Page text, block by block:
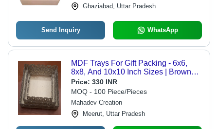
Ghaziabad, Uttar Pradesh
Send Inquiry WhatsApp
MDF Trays For Gift Packing - 6x6,
8x8, And 10x10 Inch Sizes | Brown
Polished Finish, Ideal For Home Use
And Gift Presentation
Price: 330 INR
MOQ - 100 Piece/Pieces
Mahadev Creation
Meerut, Uttar Pradesh